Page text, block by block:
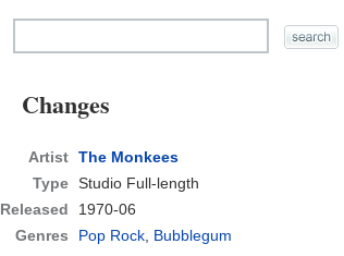
Changes
Artist The Monkees
Type Studio Full-length
Released
1970-06
Genres
Pop Rock, Bubblegum